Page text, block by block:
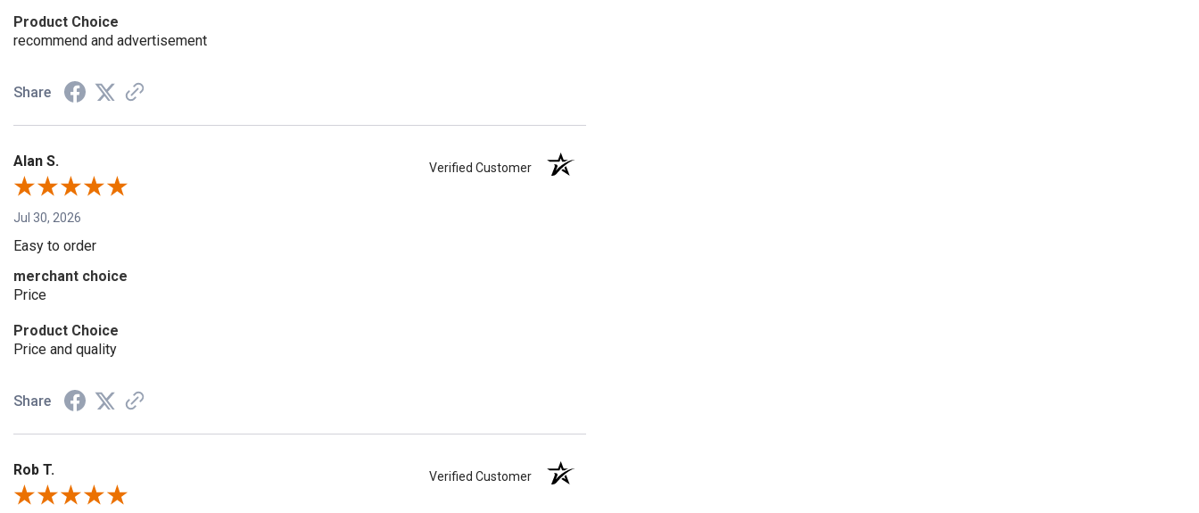
Product Choice
recommend and advertisement
Share
Alan S. Verified Customer
Jul 30, 2026
Easy to order
merchant choice
Price
Product Choice
Price and quality
Share
Rob T. Verified Customer